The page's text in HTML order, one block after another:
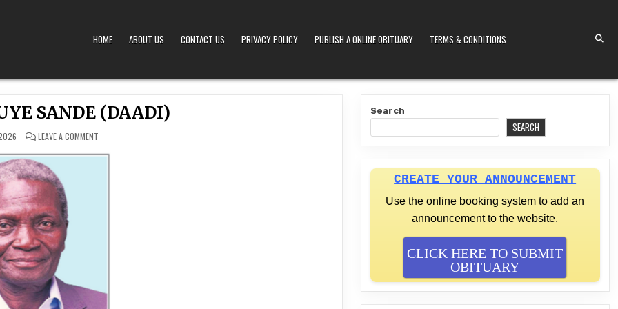
– OBITUARIES TODAY KENYA
HOME ABOUT US CONTACT US PRIVACY POLICY PUBLISH A ONLINE OBITUARY TERMS & CONDITIONS
SANDE (DAADI)
LEAVE A COMMENTON
IMBUYE SANDE
Search
SEARCH
CREATE YOUR ANNOUNCEMENT
Use the online booking system to add an
announcement to the website.
CLICK HERE TO SUBMIT
OBITUARY